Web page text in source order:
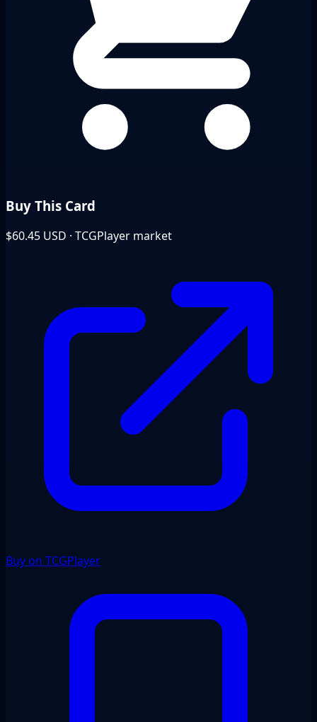
Buy This Card
$60.45 USD · TCGPlayer market
Buy on TCGPlayer